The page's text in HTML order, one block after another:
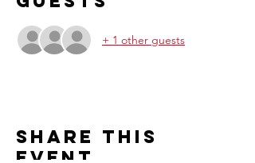
+ 1 other guests
Share this
event